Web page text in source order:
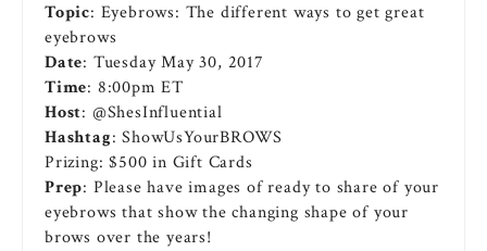
Topic: Eyebrows: The different ways to get great
eyebrows
Date: Tuesday May 30, 2017
Time: 8:00pm ET
Host: @ShesInfluential
Hashtag: ShowUsYourBROWS
Prizing: $500 in Gift Cards
Prep: Please have images of ready to share of your
eyebrows that show the changing shape of your
brows over the years!